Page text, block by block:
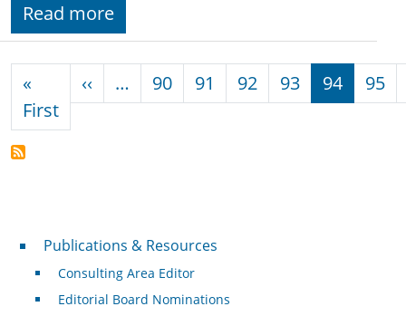
Read more
«
FirstFirst page
‹‹ Previous page
… 90 91 92 93 94 95
Publications & Resources
Publications & Resources
Consulting Area Editor
Editorial Board Nominations